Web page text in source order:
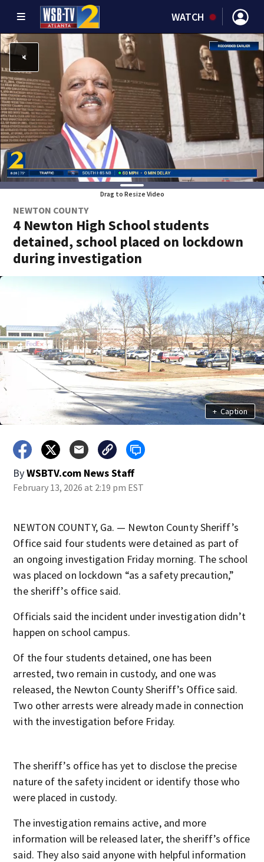
WATCH
Drag to Resize Video
NEWTON COUNTY
4 Newton High School students
detained, school placed on lockdown
during investigation
+ Caption
ByWSBTV.com News Staff
February 13, 2026 at 2:19 pm EST
NEWTON COUNTY, Ga. — Newton County Sheriff’s
Office said four students were detained as part of
an ongoing investigation Friday morning. The school
was placed on lockdown “as a safety precaution,”
the sheriff’s office said.
Officials said the incident under investigation didn’t
happen on school campus.
Of the four students detained, one has been
arrested, two remain in custody, and one was
released, the Newton County Sheriff’s Office said.
Two other arrests were already made in connection
with the investigation before Friday.
The sheriff’s office has yet to disclose the precise
nature of the safety incident or identify those who
were placed in custody.
The investigation remains active, and more
information will be released later, the sheriff’s office
said. They also said anyone with helpful information